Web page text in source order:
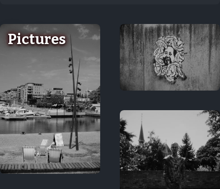
Pictures